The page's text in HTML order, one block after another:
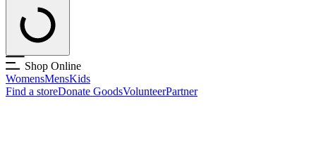
Shop Online
WomensMensKids
Find a storeDonate GoodsVolunteerPartner